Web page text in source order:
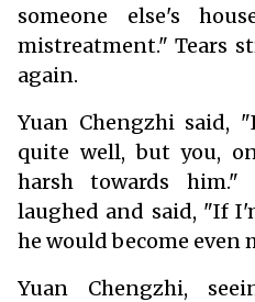
someone else's
mistreatment." Tears
again.
Yuan Chengzhi said,
quite well, but you,
harsh towards him."
laughed and said, "If
he would become even
Yuan Chengzhi,